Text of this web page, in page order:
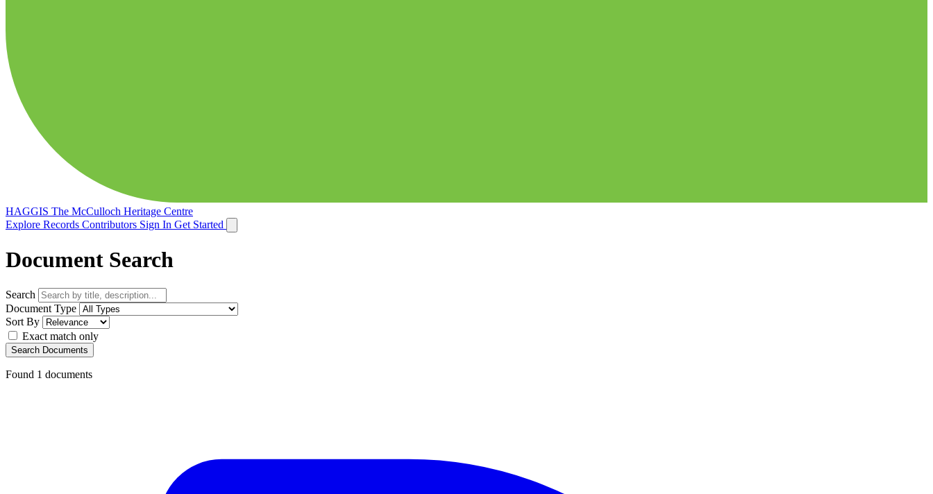
HAGGIS The McCulloch Heritage Centre
Explore Records Contributors Sign In Get Started
Document Search
Search
Document Type
Sort By
Exact match only
Search Documents
Found 1 documents